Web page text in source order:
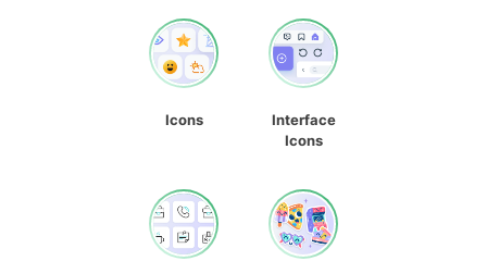
Icons
Interface
Icons